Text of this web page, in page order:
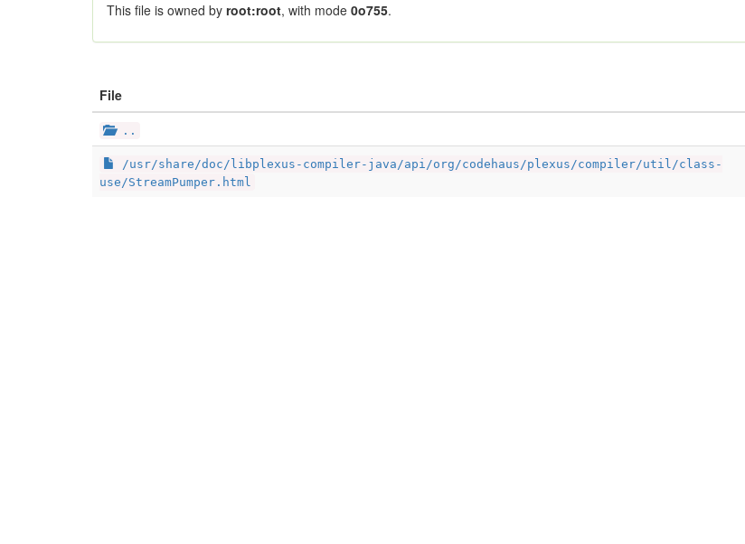
This file is owned by root:root, with mode 0o755.
File
..
/usr/share/doc/libplexus-compiler-java/api/org/codehaus/plexus/compiler/util/class-
use/StreamPumper.html